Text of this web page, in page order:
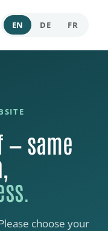
EN DE FR
— same
choose your